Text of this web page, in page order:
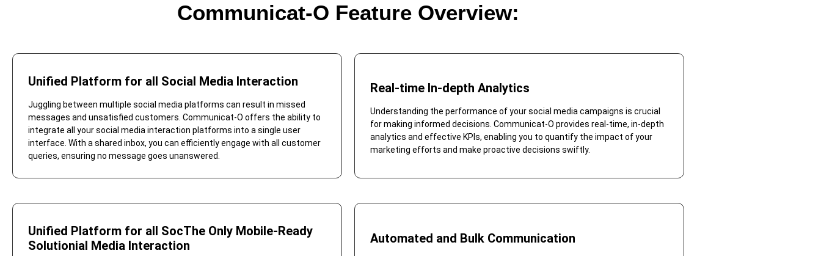
Communicat-O Feature Overview:
Unified Platform for all Social Media Interaction
Juggling between multiple social media platforms can result in missed
messages and unsatisfied customers. Communicat-O offers the ability to
integrate all your social media interaction platforms into a single user
interface. With a shared inbox, you can efficiently engage with all customer
queries, ensuring no message goes unanswered.
Real-time In-depth Analytics
Understanding the performance of your social media campaigns is crucial
for making informed decisions. Communicat-O provides real-time, in-depth
analytics and effective KPIs, enabling you to quantify the impact of your
marketing efforts and make proactive decisions swiftly.
Unified Platform for all SocThe Only Mobile-Ready
Solutionial Media Interaction
Automated and Bulk Communication